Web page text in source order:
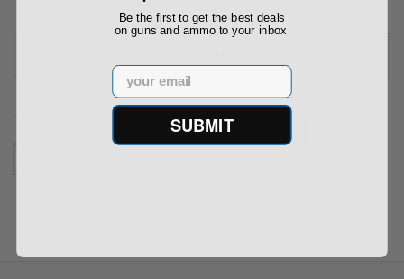
3 4
Be the first to get the best deals
on guns and ammo to your inbox
Email
SUBMIT